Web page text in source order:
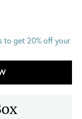
to get 20% off your